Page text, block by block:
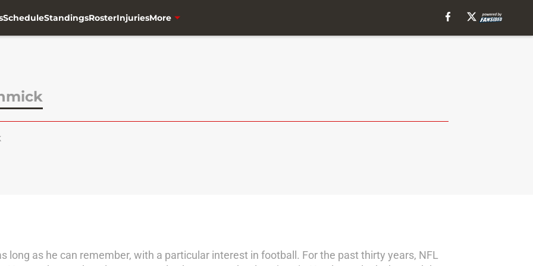
ScheduleStandingsRosterInjuriesMore
long as he can remember, with a particular interest in football. For the past thirty years, NFL